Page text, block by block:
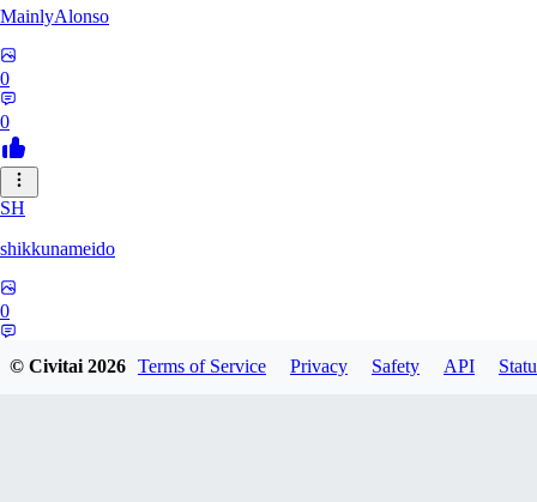
MainlyAlonso
0
0
SH
shikkunameido
0
© Civitai2026 Terms of Service Privacy Safety API